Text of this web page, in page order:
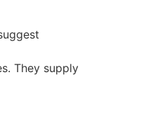
They supply